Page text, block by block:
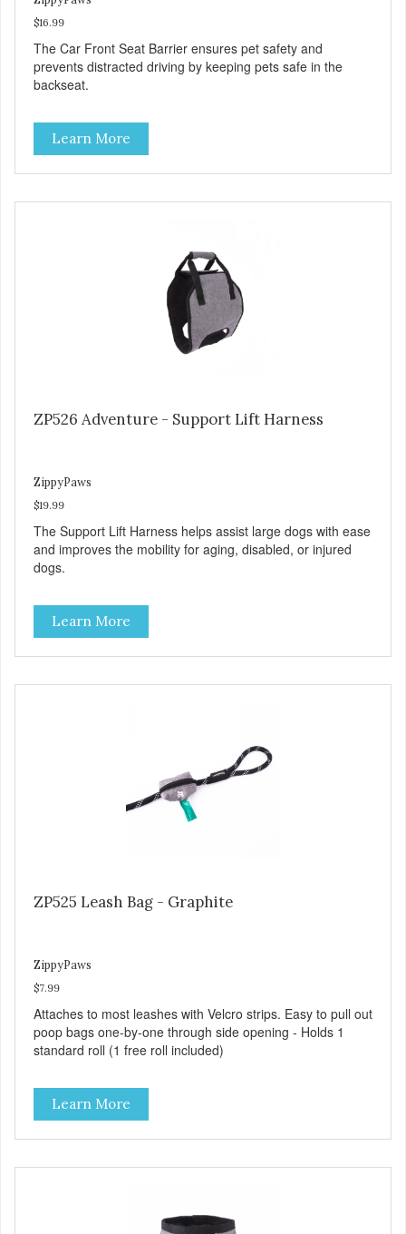
$16.99
The Car Front Seat Barrier ensures pet safety and
prevents distracted driving by keeping pets safe in the
backseat.
Learn More
ZP526 Adventure - Support Lift Harness
ZippyPaws
$19.99
The Support Lift Harness helps assist large dogs with ease
and improves the mobility for aging, disabled, or injured
dogs.
Learn More
ZP525 Leash Bag - Graphite
ZippyPaws
$7.99
Attaches to most leashes with Velcro strips. Easy to pull out
poop bags one-by-one through side opening - Holds 1
standard roll (1 free roll included)
Learn More